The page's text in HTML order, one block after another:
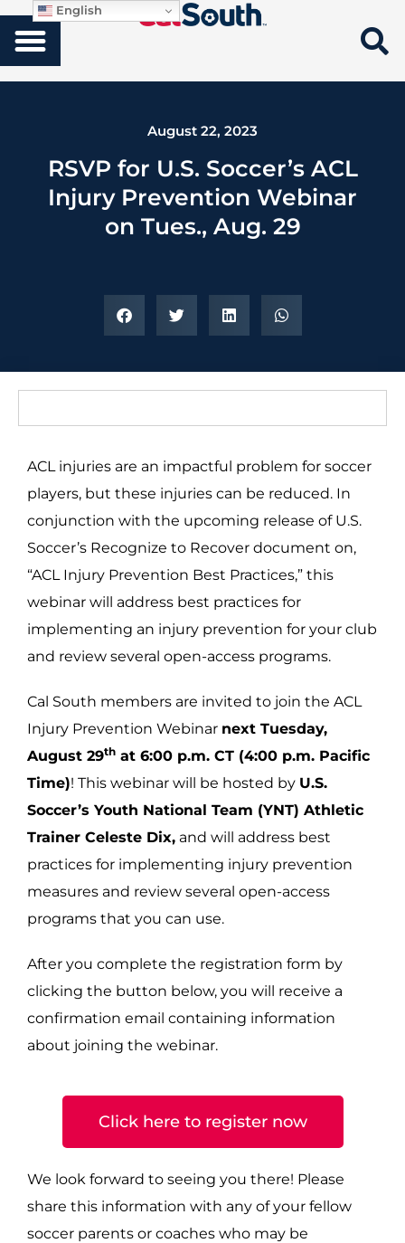
August 22, 2023
RSVP for U.S. Soccer’s ACL
Injury Prevention Webinar
on Tues., Aug. 29
ACL injuries are an impactful problem for soccer
players, but these injuries can be reduced. In
conjunction with the upcoming release of U.S.
Soccer’s Recognize to Recover document on,
“ACL Injury Prevention Best Practices,” this
webinar will address best practices for
implementing an injury prevention for your club
and review several open-access programs.
Cal South members are invited to join the ACL
Injury Prevention Webinar next Tuesday,
August 29th at 6:00 p.m. CT (4:00 p.m. Pacific
Time)! This webinar will be hosted by U.S.
Soccer’s Youth National Team (YNT) Athletic
Trainer Celeste Dix, and will address best
practices for implementing injury prevention
measures and review several open-access
programs that you can use.
After you complete the registration form by
clicking the button below, you will receive a
confirmation email containing information
about joining the webinar.
Click here to register now
We look forward to seeing you there! Please
share this information with any of your fellow
soccer parents or coaches who may be
English